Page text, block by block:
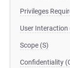
Privileges
User Interaction
Scope (S)
Confidentiality